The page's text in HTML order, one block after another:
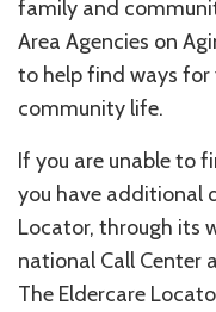
family and
Area Agencies on
to help find ways for
community life.
If you are unable to
you have additional
Locator, through its
national Call Center
The Eldercare